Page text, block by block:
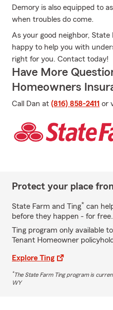
Demory is also equipped to
when troubles do come.
As your good neighbor,
happy to help you with
right for you. Contact today!
Have More
Homeowners
Call Dan at (816) 858-2411 or
Protect your place
State Farm and Ting* can
before they happen - for free.
Ting program only available
Tenant Homeowner
Explore Ting
*The State Farm Ting program is
WY